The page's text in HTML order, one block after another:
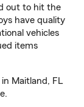
out to hit the
have quality
vehicles
items
Maitland, FL